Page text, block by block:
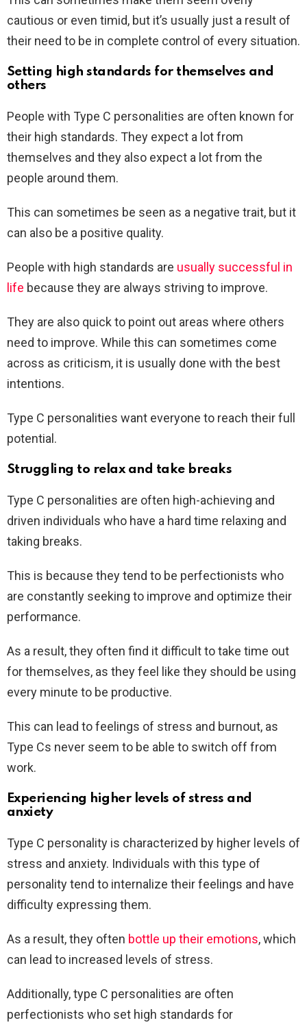
cautious or even timid, but it’s usually just a result of
their need to be in complete control of every situation.
Setting high standards for themselves and
others
People with Type C personalities are often known for
their high standards. They expect a lot from
themselves and they also expect a lot from the
people around them.
This can sometimes be seen as a negative trait, but it
can also be a positive quality.
People with high standards are usually successful in
life because they are always striving to improve.
They are also quick to point out areas where others
need to improve. While this can sometimes come
across as criticism, it is usually done with the best
intentions.
Type C personalities want everyone to reach their full
potential.
Struggling to relax and take breaks
Type C personalities are often high-achieving and
driven individuals who have a hard time relaxing and
taking breaks.
This is because they tend to be perfectionists who
are constantly seeking to improve and optimize their
performance.
As a result, they often find it difficult to take time out
for themselves, as they feel like they should be using
every minute to be productive.
This can lead to feelings of stress and burnout, as
Type Cs never seem to be able to switch off from
work.
Experiencing higher levels of stress and
anxiety
Type C personality is characterized by higher levels of
stress and anxiety. Individuals with this type of
personality tend to internalize their feelings and have
difficulty expressing them.
As a result, they often bottle up their emotions, which
can lead to increased levels of stress.
Additionally, type C personalities are often
perfectionists who set high standards for